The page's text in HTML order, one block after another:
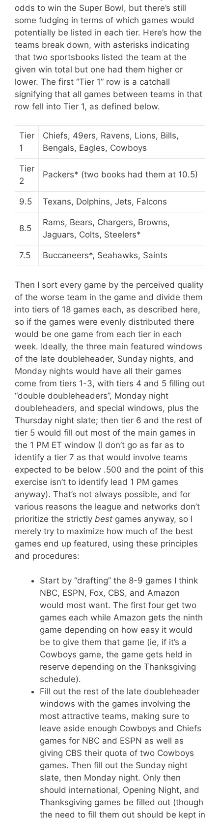
odds to win the Super Bowl, but there’s still
some fudging in terms of which games would
potentially be listed in each tier. Here’s how the
teams break down, with asterisks indicating
that two sportsbooks listed the team at the
given win total but one had them higher or
lower. The first “Tier 1” row is a catchall
signifying that all games between teams in that
row fell into Tier 1, as defined below.
Tier
1
Chiefs, 49ers, Ravens, Lions, Bills,
Bengals, Eagles, Cowboys
Tier
2
Packers* (two books had them at 10.5)
9.5 Texans, Dolphins, Jets, Falcons
8.5
Rams, Bears, Chargers, Browns,
Jaguars, Colts, Steelers*
7.5 Buccaneers*, Seahawks, Saints
Then I sort every game by the perceived quality
of the worse team in the game and divide them
into tiers of 18 games each, as described here,
so if the games were evenly distributed there
would be one game from each tier in each
week. Ideally, the three main featured windows
of the late doubleheader, Sunday nights, and
Monday nights would have all their games
come from tiers 1-3, with tiers 4 and 5 filling out
“double doubleheaders”, Monday night
doubleheaders, and special windows, plus the
Thursday night slate; then tier 6 and the rest of
tier 5 would fill out most of the main games in
the 1 PM ET window (I don’t go as far as to
identify a tier 7 as that would involve teams
expected to be below .500 and the point of this
exercise isn’t to identify lead 1 PM games
anyway). That’s not always possible, and for
various reasons the league and networks don’t
prioritize the strictly best games anyway, so I
merely try to maximize how much of the best
games end up featured, using these principles
and procedures:
Start by “drafting” the 8-9 games I think
NBC, ESPN, Fox, CBS, and Amazon
would most want. The first four get two
games each while Amazon gets the ninth
game depending on how easy it would
be to give them that game (ie, if it’s a
Cowboys game, the game gets held in
reserve depending on the Thanksgiving
schedule).
Fill out the rest of the late doubleheader
windows with the games involving the
most attractive teams, making sure to
leave aside enough Cowboys and Chiefs
games for NBC and ESPN as well as
giving CBS their quota of two Cowboys
games. Then fill out the Sunday night
slate, then Monday night. Only then
should international, Opening Night, and
Thanksgiving games be filled out (though
the need to fill them out should be kept in